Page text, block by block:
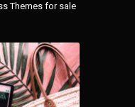
Themes for sale